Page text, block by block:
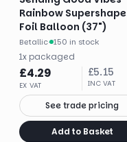
Rainbow Supershape
Foil Balloon (37")
Betallic· 150 in stock
1x packaged
£4.29
EX VAT
£5.15
INC VAT
See trade pricing
Add to Basket